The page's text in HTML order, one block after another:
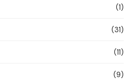
(1)
(31)
(11)
(9)